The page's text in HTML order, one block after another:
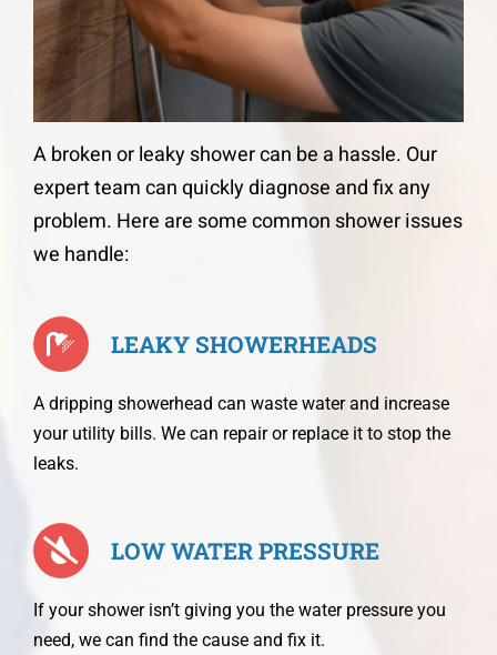
A broken or leaky shower can be a hassle. Our
expert team can quickly diagnose and fix any
problem. Here are some common shower issues
we handle:
LEAKY SHOWERHEADS
A dripping showerhead can waste water and increase
your utility bills. We can repair or replace it to stop the
leaks.
LOW WATER PRESSURE
If your shower isn’t giving you the water pressure you
need, we can find the cause and fix it.